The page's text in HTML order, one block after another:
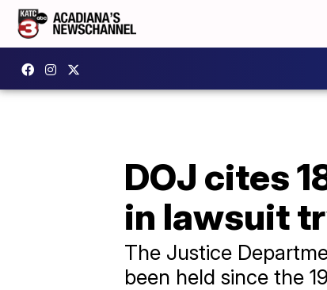
DOJ cites
in lawsuit
The Justice
been held since the